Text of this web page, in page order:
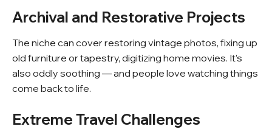
Archival and Restorative Projects
The niche can cover restoring vintage photos, fixing up
old furniture or tapestry, digitizing home movies. It’s
also oddly soothing — and people love watching things
come back to life.
Extreme Travel Challenges